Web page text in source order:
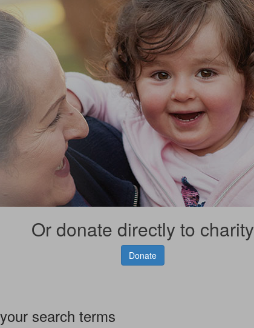
Or donate directly to charity
Donate
search terms